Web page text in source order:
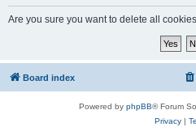
Are you sure you want to delete all
Board index
Powered by phpBB® Forum
Privacy|